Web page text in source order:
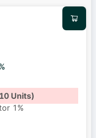
Units)
1%